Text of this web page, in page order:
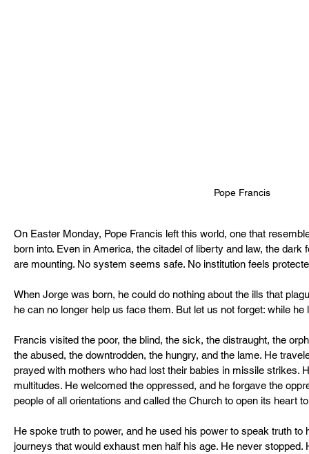
Pope Francis
On Easter Monday, Pope Francis left this world, one that
born into. Even in America, the citadel of liberty and law, the
are mounting. No system seems safe. No institution feels
When Jorge was born, he could do nothing about the ills that
he can no longer help us face them. But let us not forget: while he
Francis visited the poor, the blind, the sick, the distraught, the
the abused, the downtrodden, the hungry, and the lame. He
prayed with mothers who had lost their babies in missile strikes.
multitudes. He welcomed the oppressed, and he forgave the
people of all orientations and called the Church to open its heart
He spoke truth to power, and he used his power to speak truth
journeys that would exhaust men half his age. He never